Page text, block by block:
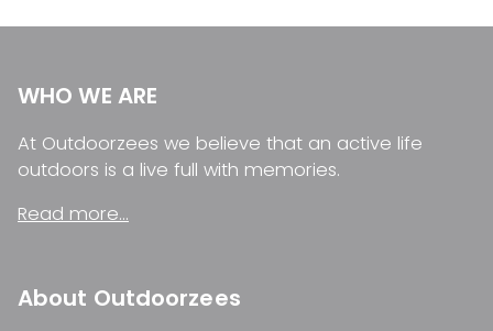
WHO WE ARE
At Outdoorzees we believe that an active life
outdoors is a live full with memories.
Read more...
About Outdoorzees